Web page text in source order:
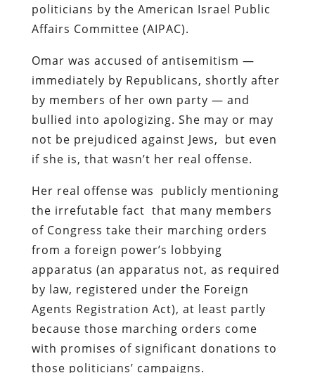
politicians by the American Israel Public
Affairs Committee (AIPAC).
Omar was accused of antisemitism —
immediately by Republicans, shortly after
by members of her own party — and
bullied into apologizing. She may or may
not be prejudiced against Jews, but even
if she is, that wasn’t her real offense.
Her real offense was publicly mentioning
the irrefutable fact that many members
of Congress take their marching orders
from a foreign power’s lobbying
apparatus (an apparatus not, as required
by law, registered under the Foreign
Agents Registration Act), at least partly
because those marching orders come
with promises of significant donations to
those politicians’ campaigns.